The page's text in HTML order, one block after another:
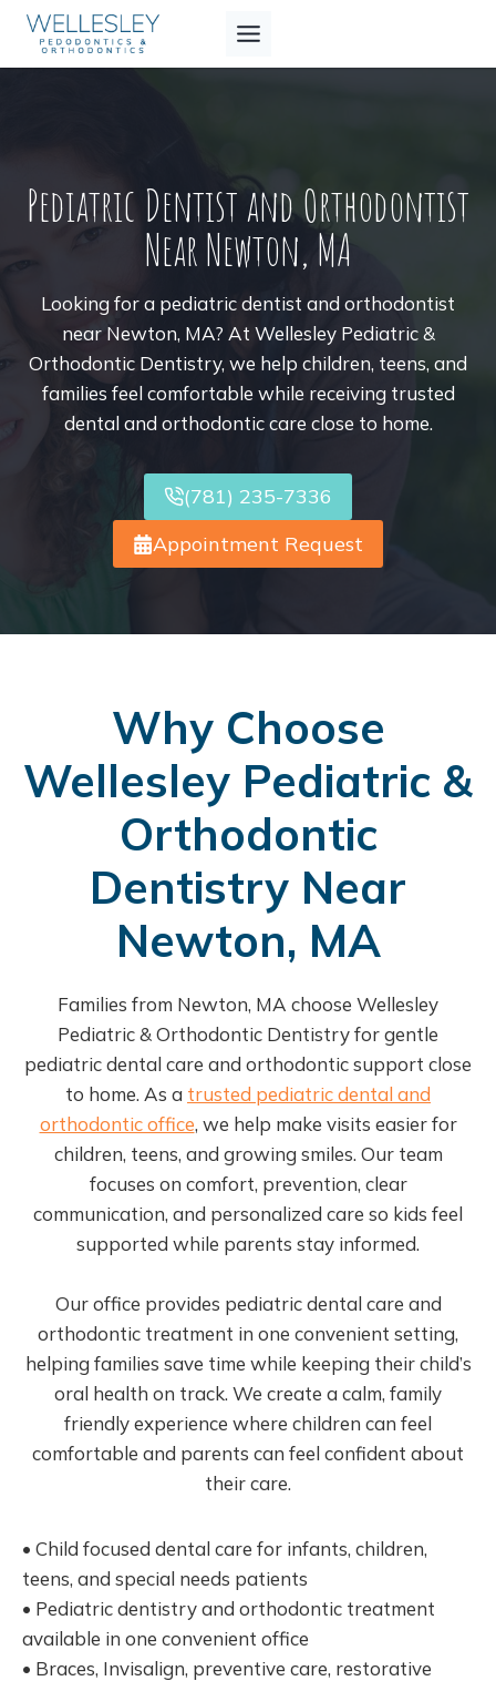
Skip
content
Pediatric Dentist and Orthodontist
Near Newton, MA
Looking for a pediatric dentist and orthodontist
near Newton, MA? At Wellesley Pediatric &
Orthodontic Dentistry, we help children, teens, and
families feel comfortable while receiving trusted
dental and orthodontic care close to home.
(781) 235-7336
Appointment Request
Why Choose
Wellesley Pediatric &
Orthodontic
Dentistry Near
Newton, MA
Families from Newton, MA choose Wellesley
Pediatric & Orthodontic Dentistry for gentle
pediatric dental care and orthodontic support close
to home. As a trusted pediatric dental and
orthodontic office, we help make visits easier for
children, teens, and growing smiles. Our team
focuses on comfort, prevention, clear
communication, and personalized care so kids feel
supported while parents stay informed.
Our office provides pediatric dental care and
orthodontic treatment in one convenient setting,
helping families save time while keeping their child’s
oral health on track. We create a calm, family
friendly experience where children can feel
comfortable and parents can feel confident about
their care.
• Child focused dental care for infants, children,
teens, and special needs patients
• Pediatric dentistry and orthodontic treatment
available in one convenient office
• Braces, Invisalign, preventive care, restorative